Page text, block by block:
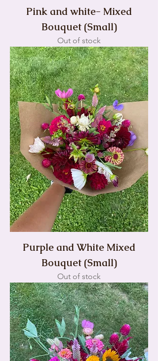
Pink and white- Mixed
Bouquet (Small)
Out of stock
Purple and White Mixed
Bouquet (Small)
Out of stock